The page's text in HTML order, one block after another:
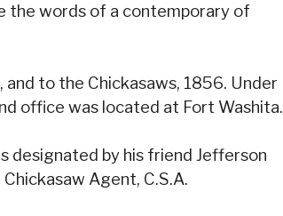
the words of a contemporary of
to the Chickasaws, 1856. Under
office was located at Fort Washita.
designated by his friend Jefferson
Agent, C.S.A.